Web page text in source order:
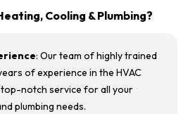
Cooling & Plumbing?
: Our team of highly trained
of experience in the HVAC
top-notch service for all your
plumbing needs.